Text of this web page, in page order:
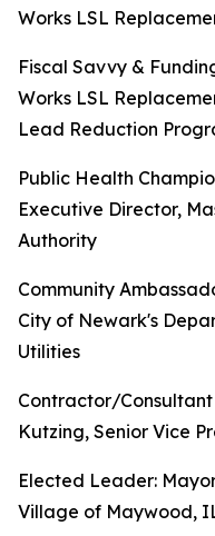
Works LSL
Fiscal Savvy &
Works LSL
Lead Reduction
Public Health
Executive Director,
Authority
Community
City of Newark's
Utilities
Contractor/
Kutzing, Senior Vice
Elected Leader:
Village of Maywood,